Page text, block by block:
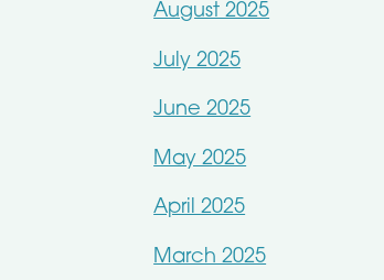
August 2025
July 2025
June 2025
May 2025
April 2025
March 2025